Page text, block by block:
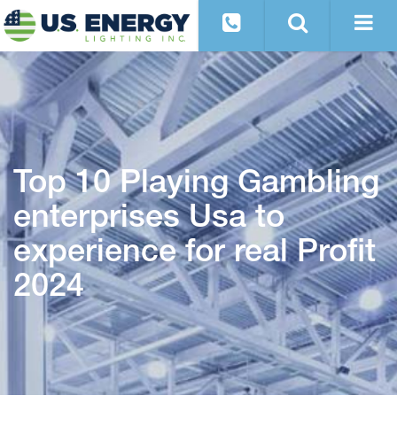
Top 10 Playing Gambling
enterprises Usa to
experience for real Profit
2024